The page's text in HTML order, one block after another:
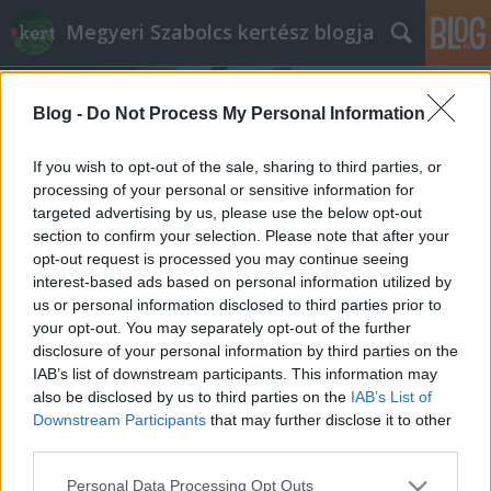
Blog - Do Not Process My Personal Information
If you wish to opt-out of the sale, sharing to third parties, or
processing of your personal or sensitive information for
targeted advertising by us, please use the below opt-out
section to confirm your selection. Please note that after your
opt-out request is processed you may continue seeing
interest-based ads based on personal information utilized by
us or personal information disclosed to third parties prior to
your opt-out. You may separately opt-out of the further
disclosure of your personal information by third parties on the
IAB’s list of downstream participants. This information may
also be disclosed by us to third parties on the IAB’s List of
Downstream Participants that may further disclose it to other
Please note that this website/app uses one or more Google
Personal Data Processing Opt Outs
Megyeri Szabolcs kertész blogja
Címkék »irritáló_szobanövények
Mérges házikedvencek
Megyeri Szabolcs• 2013. november 30.
Évente legalább egy tucatszor hívnak fel olvasóim,
ismerőseim azzal, hogy gyermekük mérgezést
szenvedett valamilyen növénytől, és mit tegyenek?